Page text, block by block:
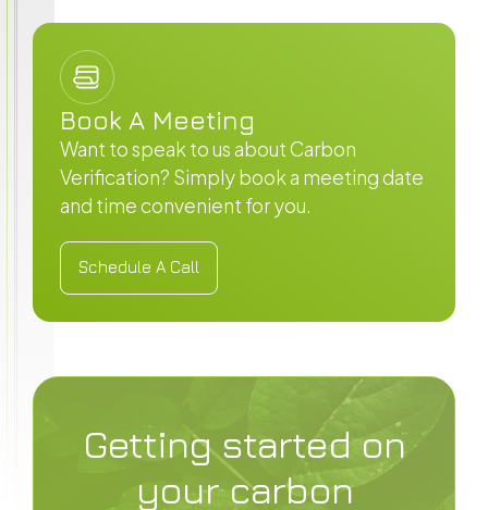
Book A Meeting
Want to speak to us about Carbon
Verification? Simply book a meeting date
and time convenient for you.
Schedule A Call
Schedule A Call
Getting started on
your carbon